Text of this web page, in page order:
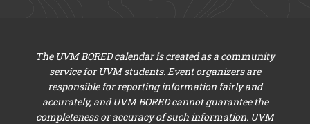
The UVM BORED calendar is created as a community
service for UVM students. Event organizers are
responsible for reporting information fairly and
accurately, and UVM BORED cannot guarantee the
completeness or accuracy of such information. UVM